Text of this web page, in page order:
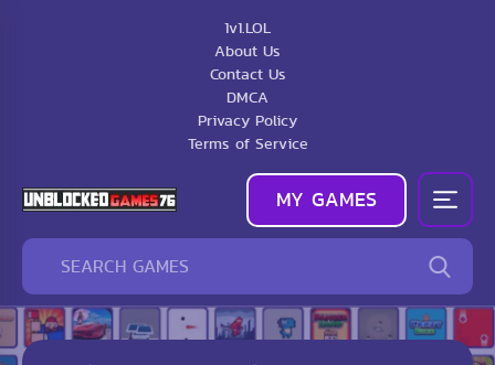
1v1.LOL
About Us
Contact Us
DMCA
Privacy Policy
Terms of Service
MY GAMES